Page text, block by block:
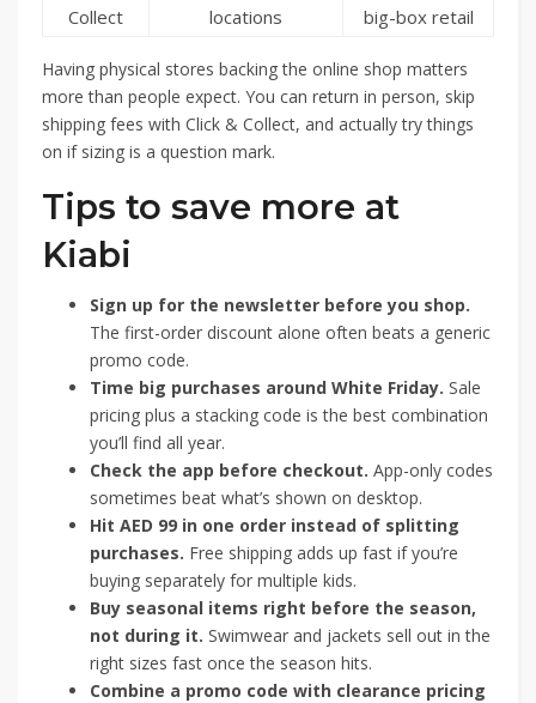
Collect
locations
big-box retail
Having physical stores backing the online shop matters
more than people expect. You can return in person, skip
shipping fees with Click & Collect, and actually try things
on if sizing is a question mark.
Tips to save more at
Kiabi
Sign up for the newsletter before you shop.
The first-order discount alone often beats a generic
promo code.
Time big purchases around White Friday. Sale
pricing plus a stacking code is the best combination
you’ll find all year.
Check the app before checkout. App-only codes
sometimes beat what’s shown on desktop.
Hit AED 99 in one order instead of splitting
purchases. Free shipping adds up fast if you’re
buying separately for multiple kids.
Buy seasonal items right before the season,
not during it. Swimwear and jackets sell out in the
right sizes fast once the season hits.
Combine a promo code with clearance pricing